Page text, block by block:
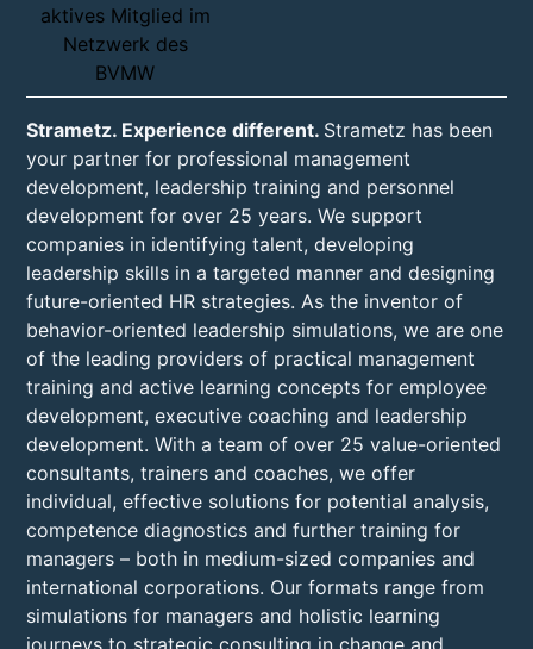
Strametz. Experience different. Strametz has been
your partner for professional management
development, leadership training and personnel
development for over 25 years. We support
companies in identifying talent, developing
leadership skills in a targeted manner and designing
future-oriented HR strategies. As the inventor of
behavior-oriented leadership simulations, we are one
of the leading providers of practical management
training and active learning concepts for employee
development, executive coaching and leadership
development. With a team of over 25 value-oriented
consultants, trainers and coaches, we offer
individual, effective solutions for potential analysis,
competence diagnostics and further training for
managers – both in medium-sized companies and
international corporations. Our formats range from
simulations for managers and holistic learning